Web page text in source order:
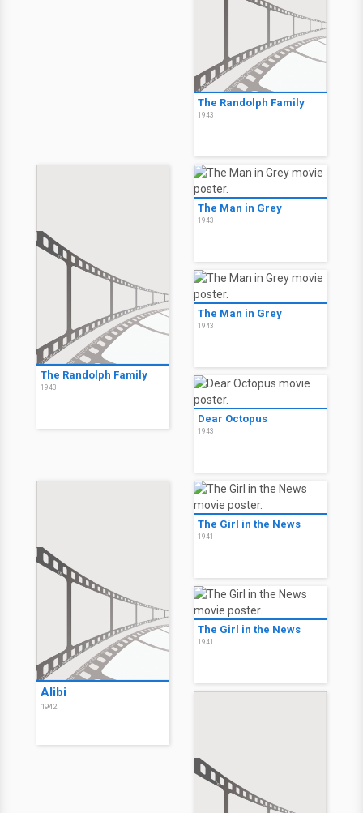
The Randolph Family
1943
The Randolph Family
1943
The Man in Grey
1943
The Man in Grey
1943
Dear Octopus
1943
Alibi
1942
The Girl in the News
1941
The Girl in the News
1941